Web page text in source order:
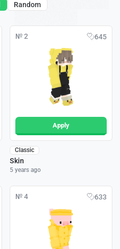
Random
№ 2 645
Apply
Classic
Skin
5 years ago
№ 4 633